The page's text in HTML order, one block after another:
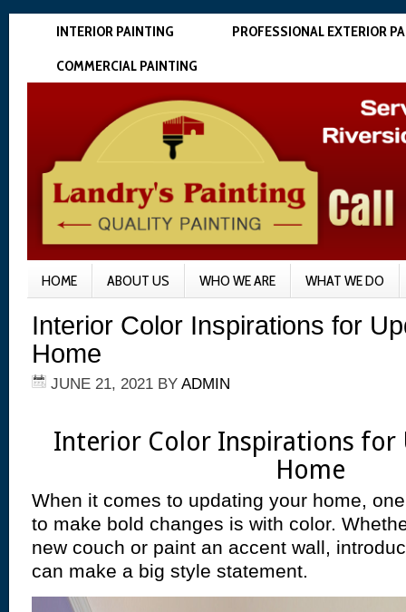
INTERIOR PAINTING
PROFESSIONAL EXTERIOR
COMMERCIAL PAINTING
HOME ABOUT US WHO WE ARE WHAT WE DO
Interior Color Inspirations for
Home
JUNE 21, 2021 BY ADMIN
Interior Color Inspirations for
Home
When it comes to updating your home,
to make bold changes is with color.
new couch or paint an accent wall,
can make a big style statement.